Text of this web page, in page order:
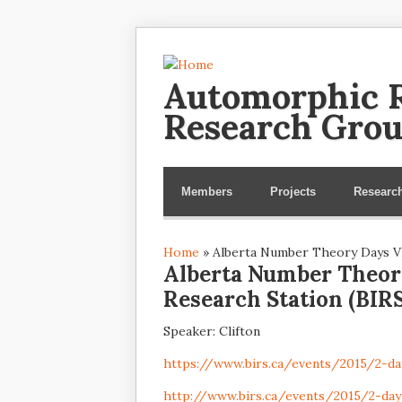
Automorphic
Research
Members Projects
You are here
Home » Alberta Number Theory Days
Alberta Number
Research Station
Speaker: Clifton
https://www.birs.ca/events/2015/2-
http://www.birs.ca/events/2015/2-